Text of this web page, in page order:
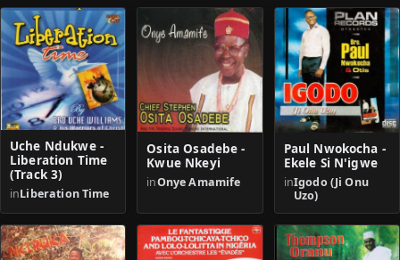
Uche Ndukwe -
Liberation Time
(Track 3)
inLiberation Time
Osita Osadebe -
Kwue Nkeyi
inOnye Amamife
Paul Nwokocha -
Ekele Si N'igwe
inIgodo (Ji Onu
Uzo)